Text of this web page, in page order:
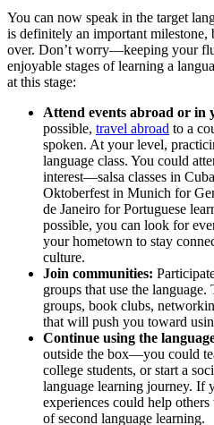
You can now speak in the target
is definitely an important milestone,
over. Don’t worry—keeping your
enjoyable stages of learning a
at this stage:
Attend events abroad or in
possible, travel abroad to a
spoken. At your level,
language class. You could
interest—salsa classes in
Oktoberfest in Munich for
de Janeiro for Portuguese
possible, you can look for
your hometown to stay
culture.
Join communities:
groups that use the
groups, book clubs,
that will push you toward
Continue using the
outside the box—you could
college students, or start a
language learning journey. If
experiences could help
of second language learning.